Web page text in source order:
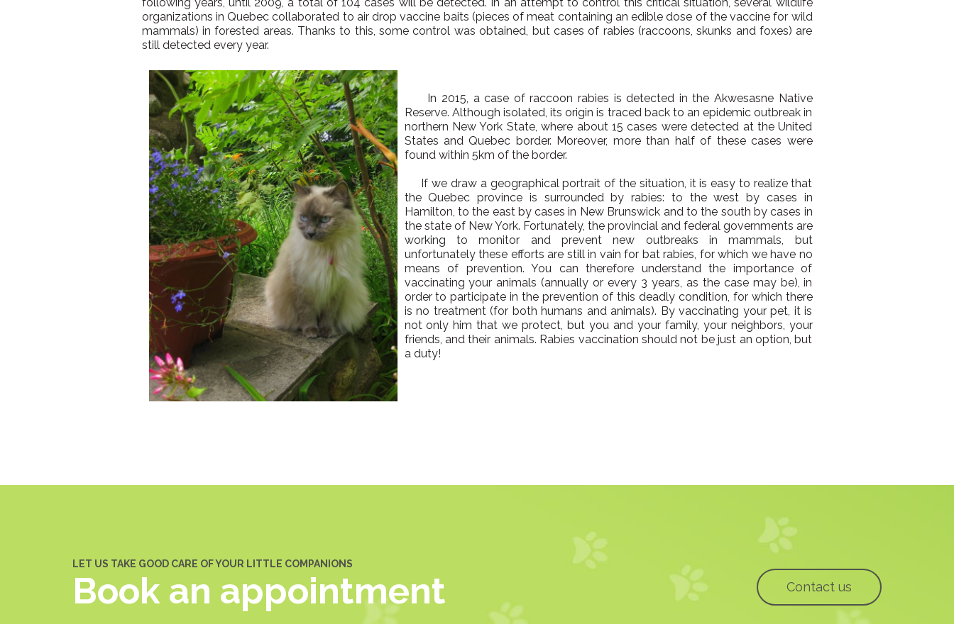
organizations in Quebec collaborated to air drop vaccine baits (pieces of meat containing an edible dose of the vaccine for wild
mammals) in forested areas. Thanks to this, some control was obtained, but cases of rabies (raccoons, skunks and foxes) are
still detected every year.
In 2015, a case of raccoon rabies is detected in the Akwesasne Native
Reserve. Although isolated, its origin is traced back to an epidemic outbreak in
northern New York State, where about 15 cases were detected at the United
States and Quebec border. Moreover, more than half of these cases were
found within 5km of the border.
If we draw a geographical portrait of the situation, it is easy to realize that
the Quebec province is surrounded by rabies: to the west by cases in
Hamilton, to the east by cases in New Brunswick and to the south by cases in
the state of New York. Fortunately, the provincial and federal governments are
working to monitor and prevent new outbreaks in mammals, but
unfortunately these efforts are still in vain for bat rabies, for which we have no
means of prevention. You can therefore understand the importance of
vaccinating your animals (annually or every 3 years, as the case may be), in
order to participate in the prevention of this deadly condition, for which there
is no treatment (for both humans and animals). By vaccinating your pet, it is
not only him that we protect, but you and your family, your neighbors, your
friends, and their animals. Rabies vaccination should not be just an option, but
a duty!
LET US TAKE GOOD CARE OF YOUR LITTLE COMPANIONS
Book an appointment Contact us